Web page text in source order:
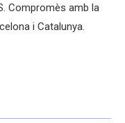
Compromès amb la
i Catalunya.